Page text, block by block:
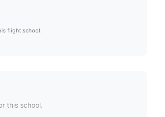
flight school!
this school.